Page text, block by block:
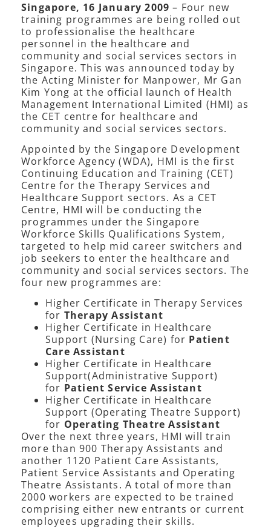
Singapore, 16 January 2009 – Four new
training programmes are being rolled out
to professionalise the healthcare
personnel in the healthcare and
community and social services sectors in
Singapore. This was announced today by
the Acting Minister for Manpower, Mr Gan
Kim Yong at the official launch of Health
Management International Limited (HMI) as
the CET centre for healthcare and
community and social services sectors.
Appointed by the Singapore Development
Workforce Agency (WDA), HMI is the first
Continuing Education and Training (CET)
Centre for the Therapy Services and
Healthcare Support sectors. As a CET
Centre, HMI will be conducting the
programmes under the Singapore
Workforce Skills Qualifications System,
targeted to help mid career switchers and
job seekers to enter the healthcare and
community and social services sectors. The
four new programmes are:
Higher Certificate in Therapy Services
for Therapy Assistant
Higher Certificate in Healthcare
Support (Nursing Care) for Patient
Care Assistant
Higher Certificate in Healthcare
Support(Administrative Support)
for Patient Service Assistant
Higher Certificate in Healthcare
Support (Operating Theatre Support)
for Operating Theatre Assistant
Over the next three years, HMI will train
more than 900 Therapy Assistants and
another 1120 Patient Care Assistants,
Patient Service Assistants and Operating
Theatre Assistants. A total of more than
2000 workers are expected to be trained
comprising either new entrants or current
employees upgrading their skills.